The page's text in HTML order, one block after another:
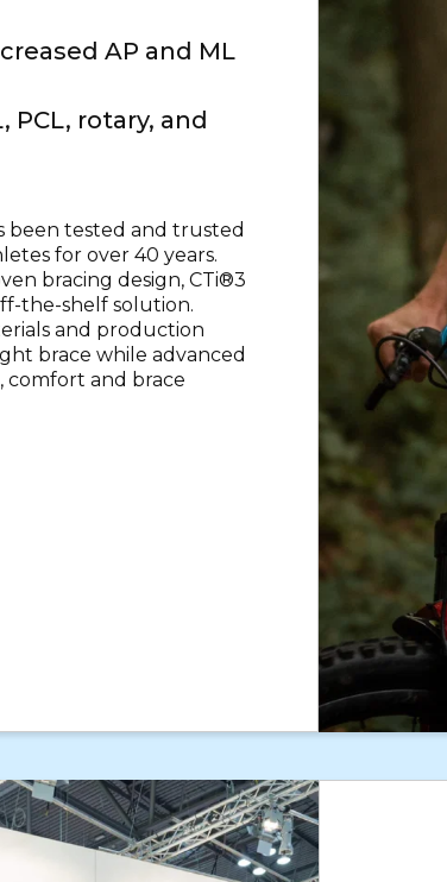
AP and ML
PCL, rotary, and
been tested and trusted
for over 40 years.
bracing design, CTi®3
the-shelf solution.
and production
brace while advanced
comfort and brace